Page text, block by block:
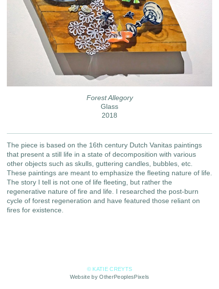
Forest Allegory
Glass
2018
The piece is based on the 16th century Dutch Vanitas paintings
that present a still life in a state of decomposition with various
other objects such as skulls, guttering candles, bubbles, etc.
These paintings are meant to emphasize the fleeting nature of life.
The story I tell is not one of life fleeting, but rather the
regenerative nature of fire and life. I researched the post-burn
cycle of forest regeneration and have featured those reliant on
fires for existence.
© KATIE CREYTS
Website by OtherPeoplesPixels